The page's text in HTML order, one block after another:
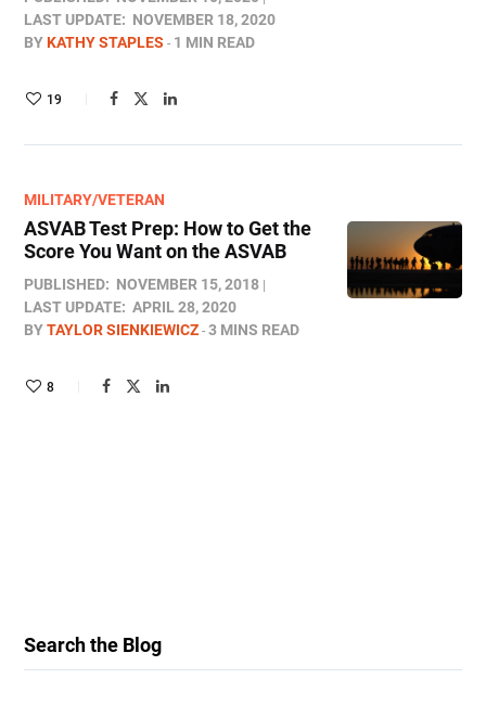
LAST UPDATE: NOVEMBER 18, 2020
BYKATHY STAPLES 1 MIN READ
19
MILITARY/VETERAN
ASVAB Test Prep: How to Get the
Score You Want on the ASVAB
PUBLISHED: NOVEMBER 15, 2018
LAST UPDATE: APRIL 28, 2020
BYTAYLOR SIENKIEWICZ 3 MINS READ
8
Search the Blog